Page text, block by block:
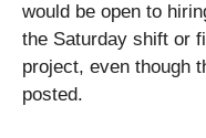
would be open to
the Saturday shift or
project, even though
posted.